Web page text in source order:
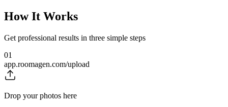
How It Works
Get professional results in three simple steps
01
app.roomagen.com/upload
Drop your photos here